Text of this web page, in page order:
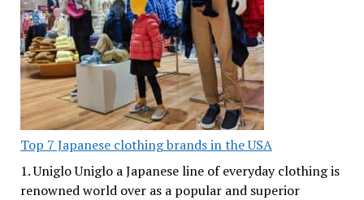
Top 7 Japanese clothing brands in the USA
1. Uniglo Uniglo a Japanese line of everyday clothing is
renowned world over as a popular and superior